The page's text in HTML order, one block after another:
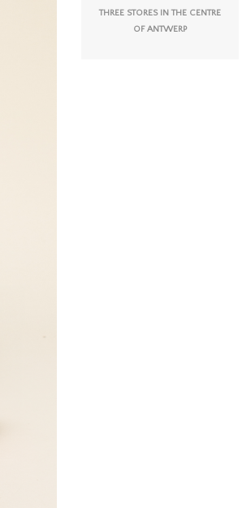
THREE STORES IN THE CENTRE
OF ANTWERP